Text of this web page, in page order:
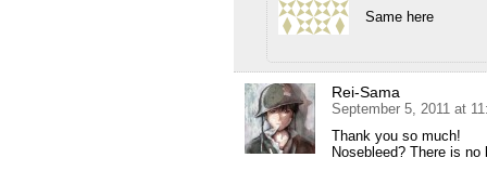
Same here
Rei-Sama
September 5, 2011 at
Thank you so much!
Nosebleed? There is